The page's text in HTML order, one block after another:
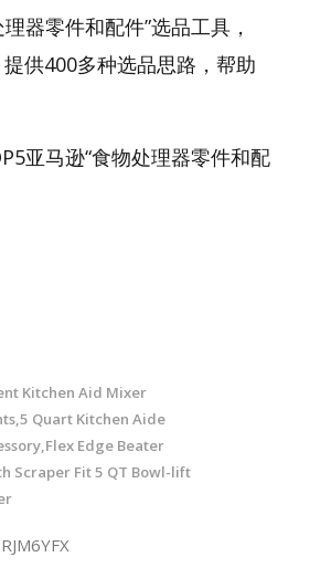
器零件和配件”选品工具，
供400多种选品思路，帮助
亚马逊“食物处理器零件和配
Kitchen Aid Mixer
Quart Kitchen Aide
Edge Beater
Scraper Fit 5 QT Bowl-lift